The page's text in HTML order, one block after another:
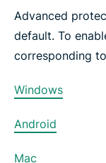
Advanced
default. To
corresponding
Windows
Android
Mac